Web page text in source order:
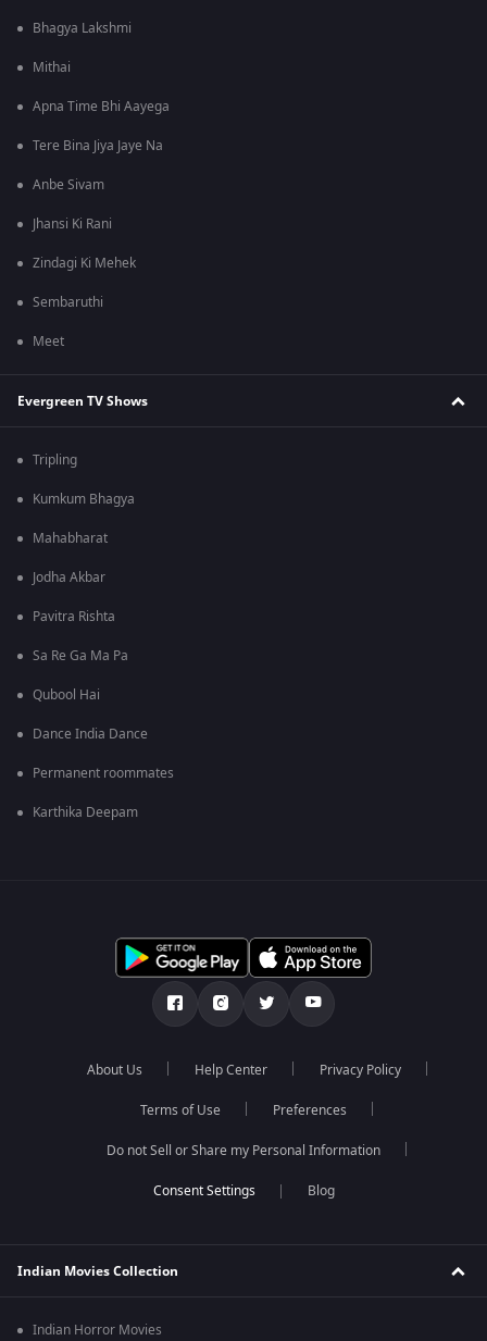
Bhagya Lakshmi
Mithai
Apna Time Bhi Aayega
Tere Bina Jiya Jaye Na
Anbe Sivam
Jhansi Ki Rani
Zindagi Ki Mehek
Sembaruthi
Meet
Evergreen TV Shows
Tripling
Kumkum Bhagya
Mahabharat
Jodha Akbar
Pavitra Rishta
Sa Re Ga Ma Pa
Qubool Hai
Dance India Dance
Permanent roommates
Karthika Deepam
About Us Help Center Privacy Policy
Terms of Use Preferences
Do not Sell or Share my Personal Information
Blog
Indian Movies Collection
Indian Horror Movies